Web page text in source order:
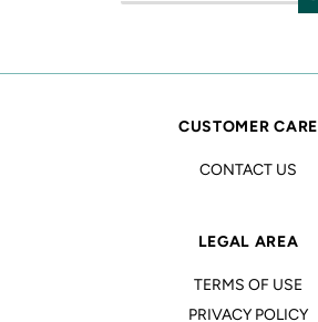
CUSTOMER CARE
CONTACT US
LEGAL AREA
TERMS OF USE
PRIVACY POLICY